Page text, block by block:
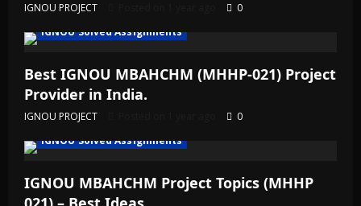
IGNOU PROJECT
0
IGNOU Solved Assignments
Best IGNOU MBAHCHM (MHHP-021) Project
Provider in India.
IGNOU PROJECT
0
IGNOU Solved Assignments
IGNOU MBAHCHM Project Topics (MHHP